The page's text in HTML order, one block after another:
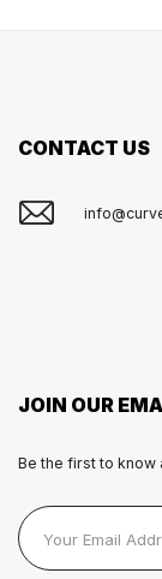
CONTACT US
JOIN OUR
Be the first to